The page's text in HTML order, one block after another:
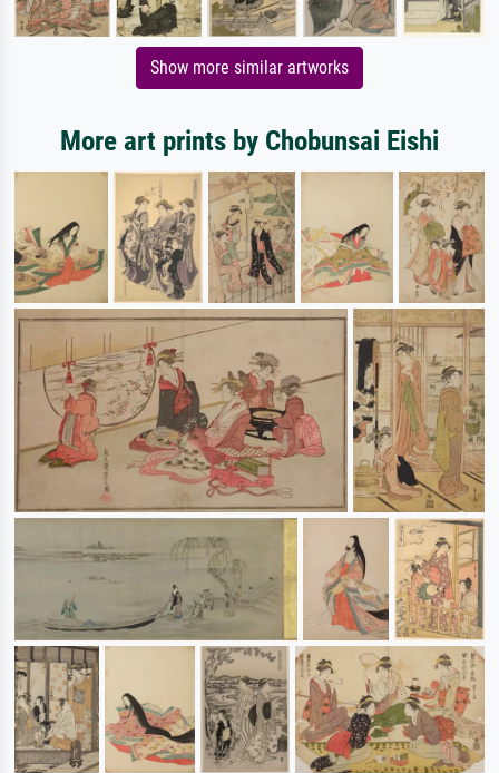
Show more similar artworks
More art prints by Chobunsai Eishi